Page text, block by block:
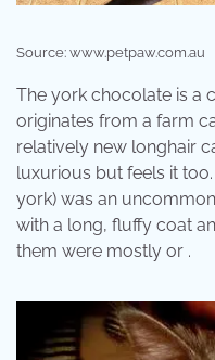
Source: www.petpaw.com.au
The york chocolate is a
originates from a farm
relatively new longhair
luxurious but feels it
york) was an
with a long, fluffy coat
them were mostly or .